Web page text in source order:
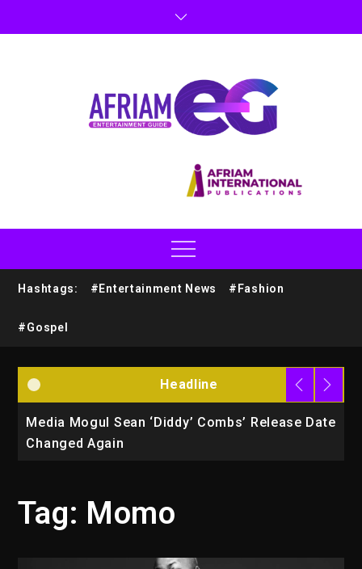
Hashtags: #Entertainment News #Fashion
#Gospel
Headline
Media Mogul Sean ‘Diddy’ Combs’ Release Date
Changed Again
Tag: Momo